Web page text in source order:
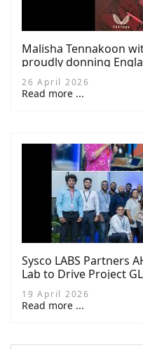
Malisha Tennakoon
proudly donning
26 April 2026
Read more ...
Sysco LABS Partners
Lab to Drive Project
19 April 2026
Read more ...